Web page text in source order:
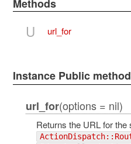
Methods
U url_for
Instance Public
url_for(options = nil)
Returns the URL for the